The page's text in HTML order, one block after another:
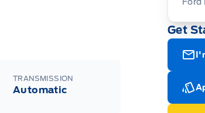
TRANSMISSION
Automatic
of
Get